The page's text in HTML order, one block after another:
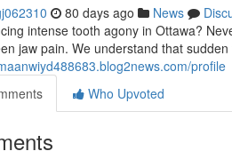
80 days ago News
intense tooth agony in Ottawa?
jaw pain. We understand that
profile
Who Upvoted